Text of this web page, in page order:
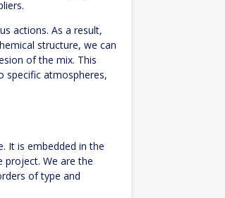
actions. As a result,
structure, we can
of the mix. This
specific atmospheres,
It is embedded in the
project. We are the
of type and